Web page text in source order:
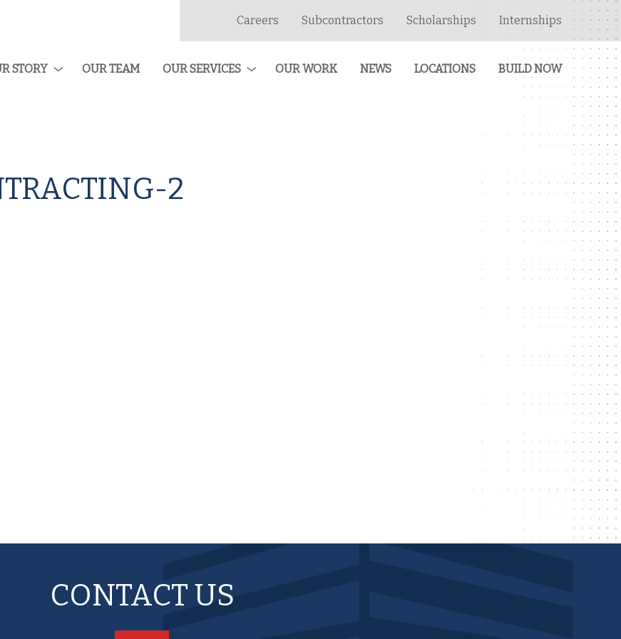
Careers Subcontractors Scholarships Internships
STORY OUR TEAM OUR SERVICES OUR WORK NEWS LOCATIONS BUILD NOW
2
CONTACT US